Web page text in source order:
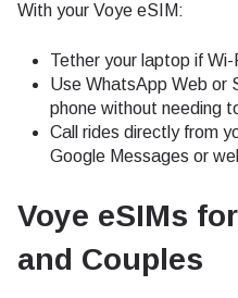
With your Voye eSIM:
Tether your laptop if
Use WhatsApp Web or
phone without needing
Call rides directly from
Google Messages or
Voye eSIMs
and Couples